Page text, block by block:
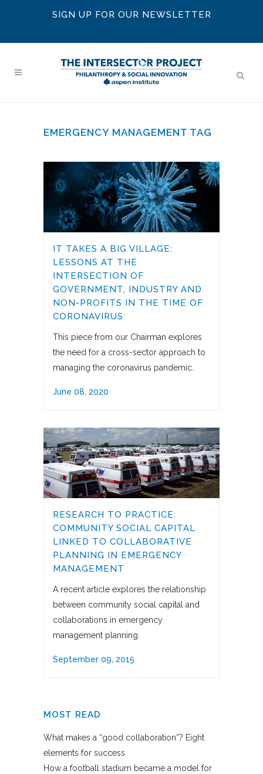
SIGN UP FOR OUR NEWSLETTER
EMERGENCY MANAGEMENT TAG
IT TAKES A BIG VILLAGE:
LESSONS AT THE
INTERSECTION OF
GOVERNMENT, INDUSTRY AND
NON-PROFITS IN THE TIME OF
CORONAVIRUS
This piece from our Chairman explores
the need for a cross-sector approach to
managing the coronavirus pandemic.
June 08, 2020
RESEARCH TO PRACTICE:
COMMUNITY SOCIAL CAPITAL
LINKED TO COLLABORATIVE
PLANNING IN EMERGENCY
MANAGEMENT
A recent article explores the relationship
between community social capital and
collaborations in emergency
management planning.
September 09, 2015
MOST READ
What makes a “good collaboration”? Eight
elements for success
How a football stadium became a model for